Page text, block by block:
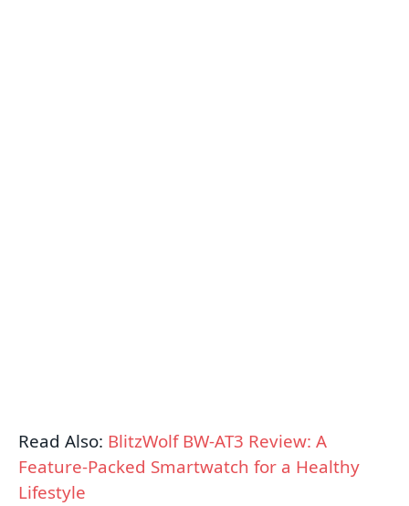
Read Also: BlitzWolf BW-AT3 Review: A
Feature-Packed Smartwatch for a Healthy
Lifestyle